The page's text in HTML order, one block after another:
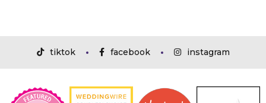
tiktok facebook instagram